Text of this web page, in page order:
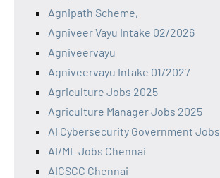
Agnipath Scheme,
Agniveer Vayu Intake 02/2026
Agniveervayu
Agniveervayu Intake 01/2027
Agriculture Jobs 2025
Agriculture Manager Jobs 2025
AI Cybersecurity Government Jobs
AI/ML Jobs Chennai
AICSCC Chennai